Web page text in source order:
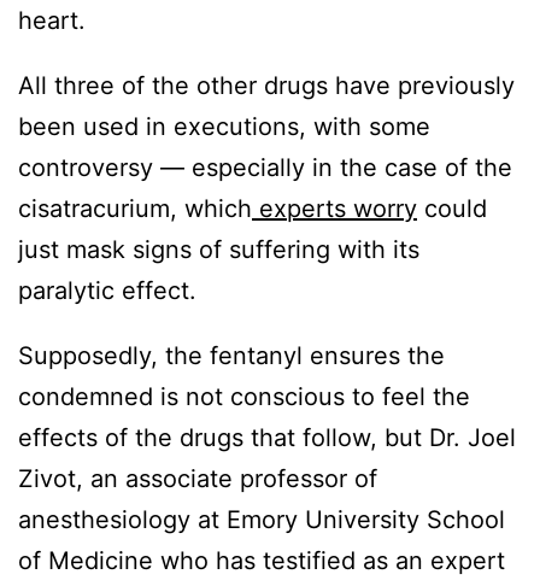
heart.
All three of the other drugs have previously
been used in executions, with some
controversy — especially in the case of the
cisatracurium, which experts worry could
just mask signs of suffering with its
paralytic effect.
Supposedly, the fentanyl ensures the
condemned is not conscious to feel the
effects of the drugs that follow, but Dr. Joel
Zivot, an associate professor of
anesthesiology at Emory University School
of Medicine who has testified as an expert